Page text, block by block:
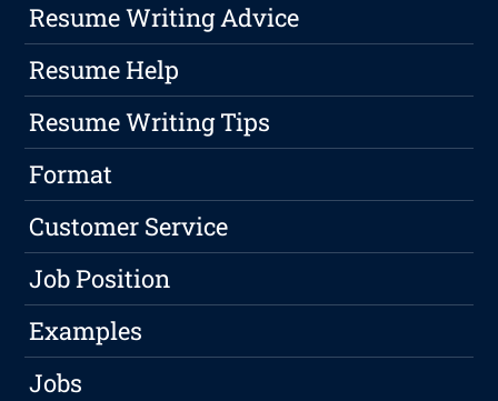
Resume Writing Advice
Resume Help
Resume Writing Tips
Format
Customer Service
Job Position
Examples
Jobs